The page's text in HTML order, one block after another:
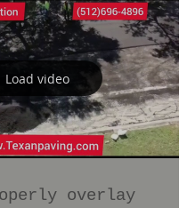
Load video
overlay